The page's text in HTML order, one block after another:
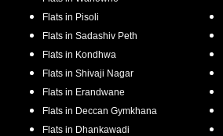
Flats in Pisoli
Flats in Sadashiv Peth
Flats in Kondhwa
Flats in Shivaji Nagar
Flats in Erandwane
Flats in Deccan Gymkhana
Flats in Dhankawadi